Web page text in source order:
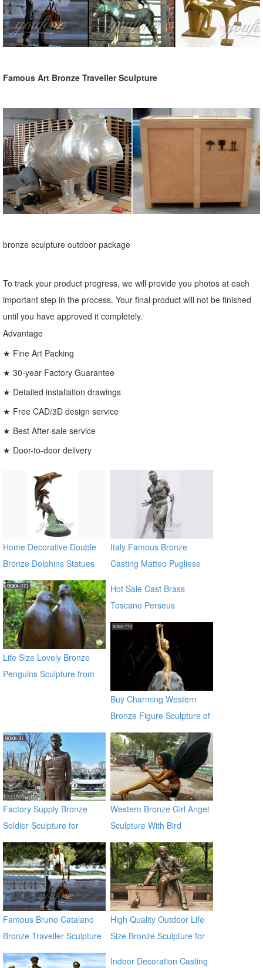
Famous Art Bronze Traveller Sculpture
bronze sculpture outdoor package
To track your product progress, we will provide you photos at each
important step in the process. Your final product will not be finished
until you have approved it completely.
Advantage
★ Fine Art Packing
★ 30-year Factory Guarantee
★ Detailed installation drawings
★ Free CAD/3D design service
★ Best After-sale service
★ Door-to-door delivery
Home Decorative Double
Bronze Dolphins Statues
Italy Famous Bronze
Casting Matteo Pugliese
sculptures
Life Size Lovely Bronze
Penguins Sculpture from
Hot Sale Cast Brass
Toscano Perseus
Beheading Medusa Statue
for outdoor distributor
Buy Charming Western
Bronze Figure Sculpture of
girl BOKK-716
Factory Supply Bronze
Soldier Sculpture for
Veterans Park BOKK-31
Western Bronze Girl Angel
Sculpture With Bird
Famous Bruno Catalano
Bronze Traveller Sculpture
High Quality Outdoor Life
Size Bronze Sculpture for
Indoor Decoration Casting